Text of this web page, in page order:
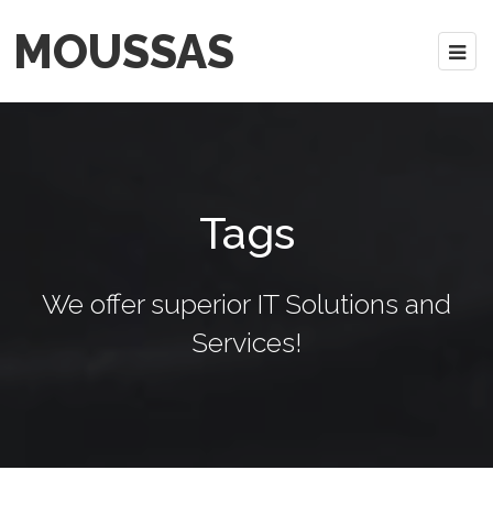
MOUSSAS
Tags
We offer superior IT Solutions and
Services!